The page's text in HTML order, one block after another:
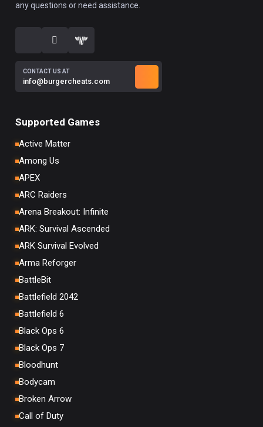
any questions or need assistance.
CONTACT US AT
info@burgercheats.com
Supported Games
Active Matter
Among Us
APEX
ARC Raiders
Arena Breakout: Infinite
ARK: Survival Ascended
ARK Survival Evolved
Arma Reforger
BattleBit
Battlefield 2042
Battlefield 6
Black Ops 6
Black Ops 7
Bloodhunt
Bodycam
Broken Arrow
Call of Duty